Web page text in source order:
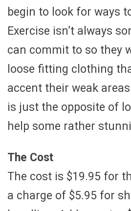
begin to look for ways
Exercise isn’t always
can commit to so they
loose fitting clothing
accent their weak
is just the opposite of
help some rather
The Cost
The cost is $19.95 for
a charge of $5.95 for